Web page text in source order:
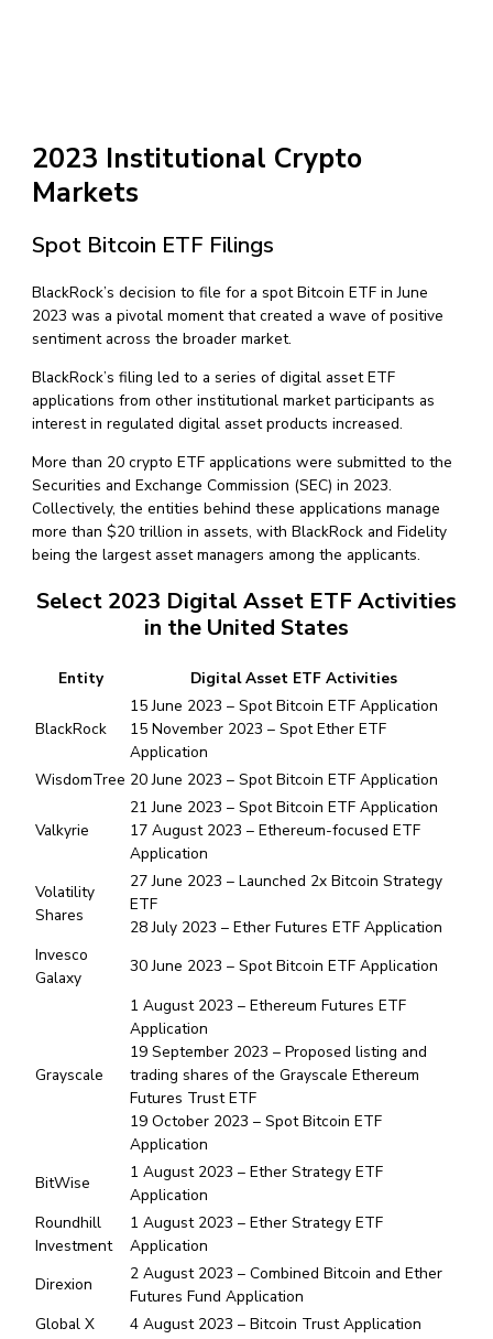
2023 Institutional Crypto
Markets
Spot Bitcoin ETF Filings
BlackRock’s decision to file for a spot Bitcoin ETF in June
2023 was a pivotal moment that created a wave of positive
sentiment across the broader market.
BlackRock’s filing led to a series of digital asset ETF
applications from other institutional market participants as
interest in regulated digital asset products increased.
More than 20 crypto ETF applications were submitted to the
Securities and Exchange Commission (SEC) in 2023.
Collectively, the entities behind these applications manage
more than $20 trillion in assets, with BlackRock and Fidelity
being the largest asset managers among the applicants.
Select 2023 Digital Asset ETF Activities
in the United States
Entity Digital Asset ETF Activities
BlackRock
15 June 2023 – Spot Bitcoin ETF Application
15 November 2023 – Spot Ether ETF
Application
WisdomTree 20 June 2023 – Spot Bitcoin ETF Application
Valkyrie
21 June 2023 – Spot Bitcoin ETF Application
17 August 2023 – Ethereum-focused ETF
Application
Volatility
Shares
27 June 2023 – Launched 2x Bitcoin Strategy
ETF
28 July 2023 – Ether Futures ETF Application
Invesco
Galaxy
30 June 2023 – Spot Bitcoin ETF Application
Grayscale
1 August 2023 – Ethereum Futures ETF
Application
19 September 2023 – Proposed listing and
trading shares of the Grayscale Ethereum
Futures Trust ETF
19 October 2023 – Spot Bitcoin ETF
Application
BitWise
1 August 2023 – Ether Strategy ETF
Application
Roundhill
Investment
1 August 2023 – Ether Strategy ETF
Application
Direxion
2 August 2023 – Combined Bitcoin and Ether
Futures Fund Application
Global X
4 August 2023 – Bitcoin Trust Application